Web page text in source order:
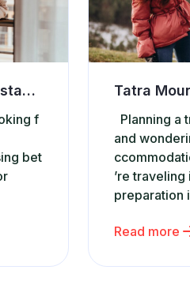
Hotel or apartment for your stay? Discover why short-term rental apartments are the best choice
f
bet
p
Planning a
and
’re
preparation
The Tatras
a
Read more